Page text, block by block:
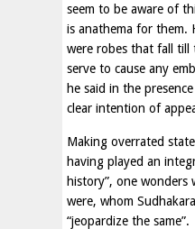
seem to be aware of
is anathema for them.
were robes that fall till
serve to cause any
he said in the
clear intention of
Making overrated
having played an
history”, one wonders
were, whom
“jeopardize the same”.